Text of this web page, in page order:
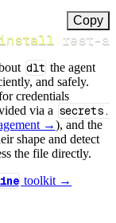
Copy
install rest-
dlt the agent
and safely.
credentials
via a secrets.
→), and the
shape and detect
the file directly.
toolkit →